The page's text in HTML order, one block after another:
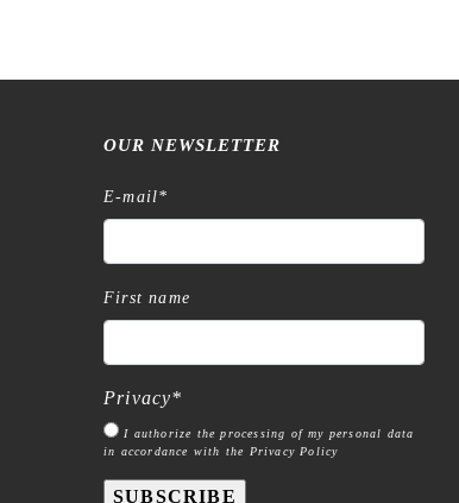
OUR NEWSLETTER
E-mail*
First name
Privacy*
I authorize the processing of my personal data
in accordance with the Privacy Policy
SUBSCRIBE